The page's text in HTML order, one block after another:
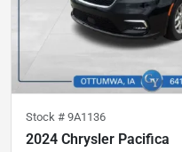
Stock # 9A1136
2024 Chrysler Pacifica